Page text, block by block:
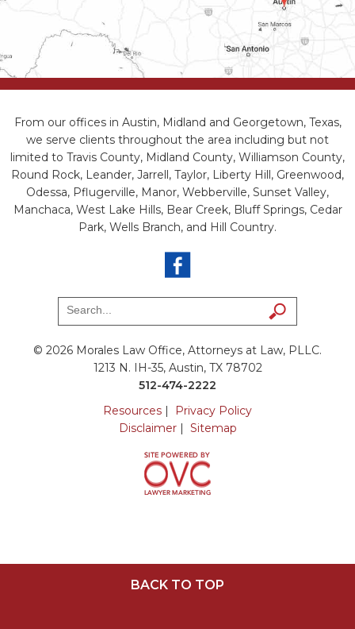
From our offices in Austin, Midland and Georgetown, Texas,
we serve clients throughout the area including but not
limited to Travis County, Midland County, Williamson County,
Round Rock, Leander, Jarrell, Taylor, Liberty Hill, Greenwood,
Odessa, Pflugerville, Manor, Webberville, Sunset Valley,
Manchaca, West Lake Hills, Bear Creek, Bluff Springs, Cedar
Park, Wells Branch, and Hill Country.
© 2026 Morales Law Office, Attorneys at Law, PLLC.
1213 N. IH-35, Austin, TX 78702
512-474-2222
Resources
Privacy Policy
Disclaimer| Sitemap
BACK TO TOP